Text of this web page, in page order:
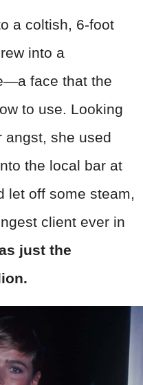
a coltish, 6-foot
into a
face that the
to use. Looking
angst, she used
the local bar at
let off some steam,
client ever in
just the